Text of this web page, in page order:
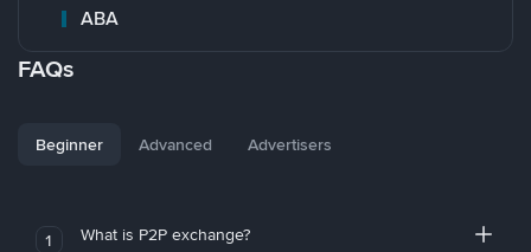
ABA
FAQs
Beginner Advanced Advertisers
1 What is P2P exchange?